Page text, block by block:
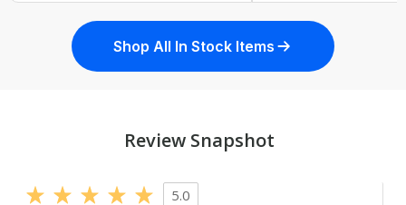
Shop All In Stock Items
Review Snapshot
5.0